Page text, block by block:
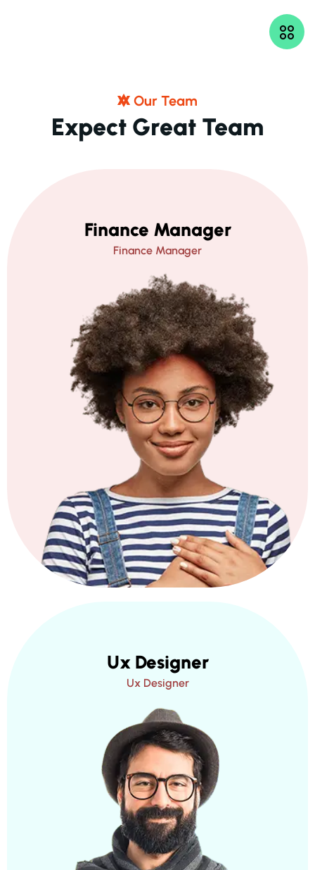
OUR TEAM
EXPECT GREAT TEAM
Finance Manager
Finance Manager
Ux Designer
Ux Designer